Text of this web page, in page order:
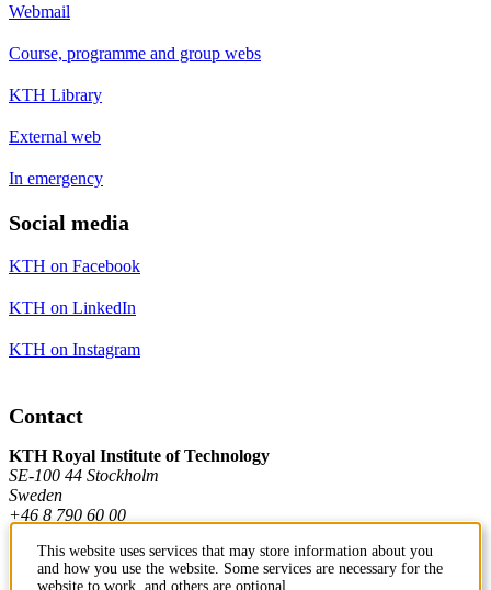
Webmail
Course, programme and group webs
KTH Library
External web
In emergency
Social media
KTH on Facebook
KTH on LinkedIn
KTH on Instagram
Contact
KTH Royal Institute of Technology
SE-100 44 Stockholm
Sweden
+46 8 790 60 00
Contact KTH
This website uses services that may store information about you
and how you use the website. Some services are necessary for the
website to work, and others are optional.